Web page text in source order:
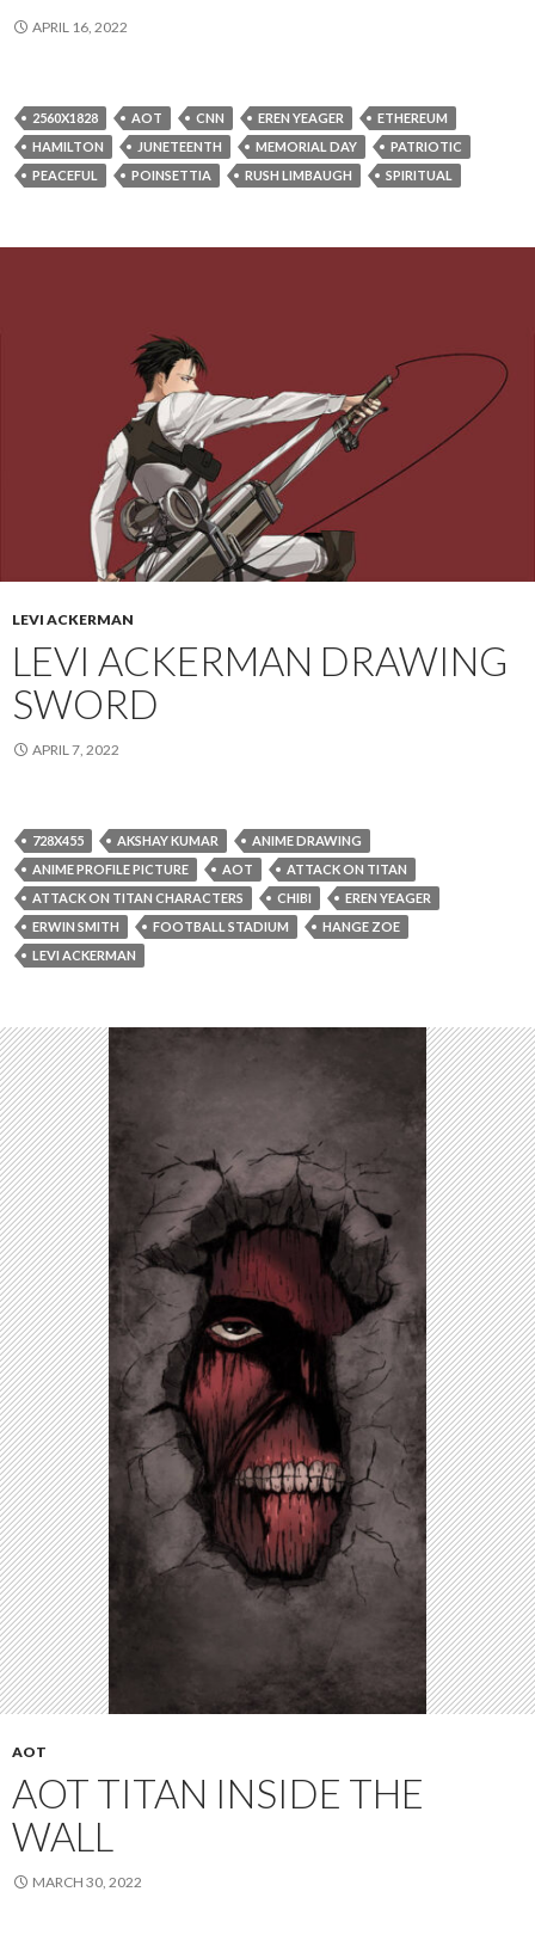
APRIL 16, 2022
2560X1828 AOT CNN EREN YEAGER
ETHEREUM
HAMILTON
JUNETEENTH MEMORIAL DAY
PATRIOTIC
PEACEFUL
POINSETTIA RUSH LIMBAUGH SPIRITUAL
LEVI ACKERMAN
LEVI ACKERMAN DRAWING
SWORD
APRIL 7, 2022
728X455 AKSHAY KUMAR
ANIME DRAWING
ANIME PROFILE PICTURE
AOT
ATTACK ON TITAN
ATTACK ON TITAN CHARACTERS
CHIBI
EREN YEAGER
ERWIN SMITH
FOOTBALL STADIUM
HANGE ZOE
LEVI ACKERMAN
AOT
AOT TITAN INSIDE THE
WALL
MARCH 30, 2022